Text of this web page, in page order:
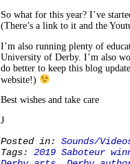
So what for this year? I’ve
(There’s a link to it and the
I’m also running plenty of
University of Derby. I’m also
do better to keep this blog
website!)
Best wishes and take care
J
Posted in: Sounds/
Tags: 2019 Saboteur